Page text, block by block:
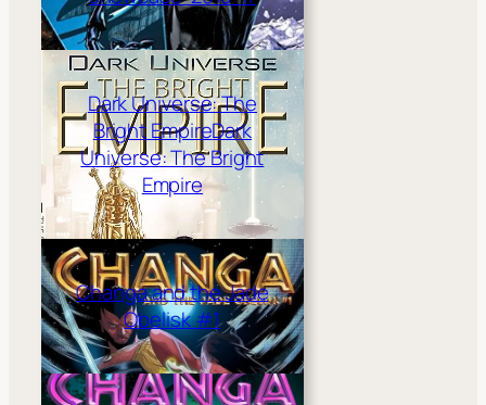
Dark Universe: The
Bright EmpireDark
Universe: The Bright
Empire
Changa and the Jade
Obelisk #1